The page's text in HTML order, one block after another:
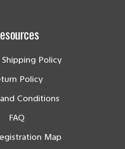
Policy
Policy
Conditions
FAQ
Map